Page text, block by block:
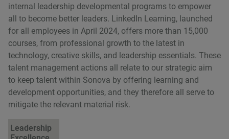
internal leadership developmental programs to empower
all to become better leaders. LinkedIn Learning, launched
for all employees in April 2024, offers more than 15,000
courses, from professional growth to the latest in
technology, creative skills, and leadership essentials. These
talent management actions all relate to our strategic aim
to keep talent within Sonova by offering learning and
development opportunities, and they therefore all serve to
mitigate the relevant material risk.
Leadership